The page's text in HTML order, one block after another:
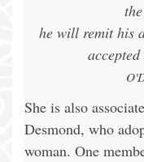
he will remit his
She is also
Desmond, who
woman. One